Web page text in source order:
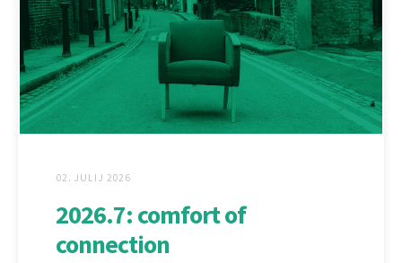
02. JULIJ 2026
2026.7: comfort of
connection